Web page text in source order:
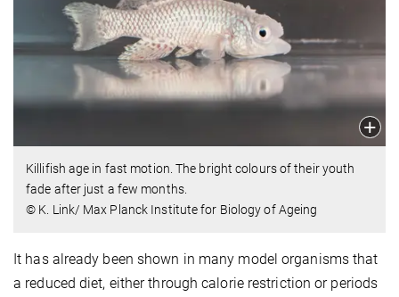
Killifish age in fast motion. The bright colours of their youth
fade after just a few months.
© K. Link/ Max Planck Institute for Biology of Ageing
It has already been shown in many model organisms that
a reduced diet, either through calorie restriction or periods